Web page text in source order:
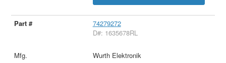
74279272
D#: 1635678RL
Wurth Elektronik